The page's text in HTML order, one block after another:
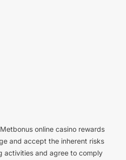
online casino rewards
and accept the inherent risks
activities and agree to comply